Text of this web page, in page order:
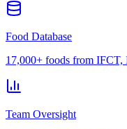
Food Database
17,000+ foods from
Team Oversight